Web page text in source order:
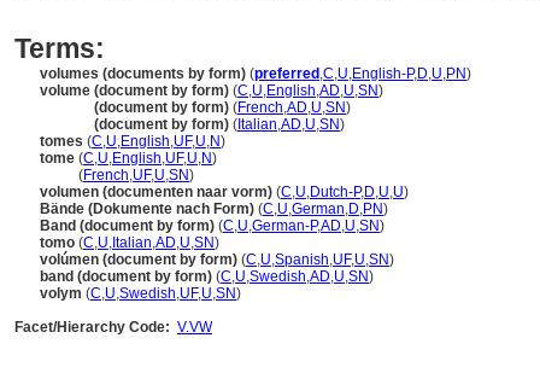
Terms:
volumes (documents by form) (preferred ,C,U,English-P,D,U,PN)
volume (document by form) (C,U,English,AD,U,SN)
(document by form) (French,AD,U,SN)
(document by form) ( Italian,AD,U,SN)
tomes (C,U,English,UF,U,N)
tome (C,U,English,UF,U,N)
(French,UF,U,SN)
volumen (documenten naar vorm) (C,U,Dutch-P,D,U,U)
Bände (Dokumente nach Form) (C,U,German,D,PN)
Band (document by form) (C,U,German-P,AD,U,SN)
tomo (C,U, Italian,AD,U,SN)
volúmen (document by form) (C,U,Spanish,UF,U,SN)
band (document by form) (C,U,Swedish,AD,U,SN)
volym (C,U,Swedish,UF,U,SN)
Facet/Hierarchy Code: V.VW